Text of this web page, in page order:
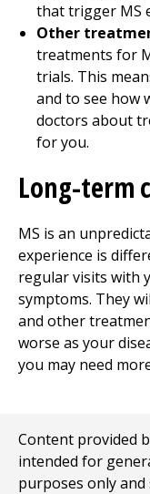
that trigger MS
Other
treatments for
trials. This
and to see how
doctors about
for you.
Long-term
MS is an
experience is
regular visits with
symptoms. They
and other
worse as your
you may need
Content provided
intended for
purposes only